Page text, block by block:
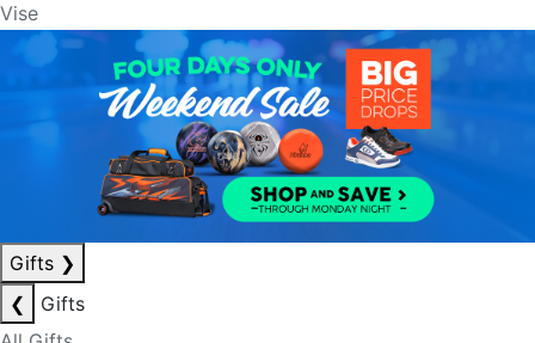
Vise
Gifts ❯
❮
Gifts